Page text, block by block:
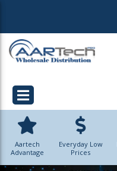
Aartech
Advantage
Everyday Low
Prices